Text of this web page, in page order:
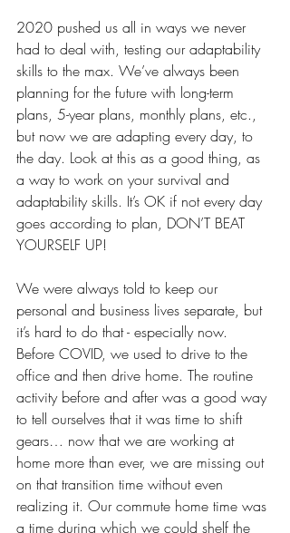
2020 pushed us all in ways we never
had to deal with, testing our adaptability
skills to the max. We’ve always been
planning for the future with long-term
plans, 5-year plans, monthly plans, etc.,
but now we are adapting every day, to
the day. Look at this as a good thing, as
a way to work on your survival and
adaptability skills. It’s OK if not every day
goes according to plan, DON’T BEAT
YOURSELF UP!
We were always told to keep our
personal and business lives separate, but
it’s hard to do that - especially now.
Before COVID, we used to drive to the
office and then drive home. The routine
activity before and after was a good way
to tell ourselves that it was time to shift
gears… now that we are working at
home more than ever, we are missing out
on that transition time without even
realizing it. Our commute home time was
a time during which we could shelf the